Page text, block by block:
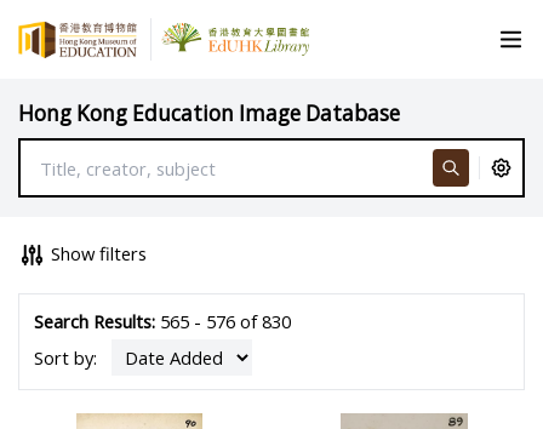
Hong Kong Education Image Database
Show filters
Search Results:565 - 576 of 830
Sort by: